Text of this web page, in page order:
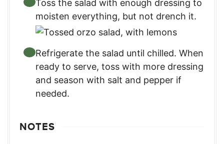
Toss the salad with enough dressing to
moisten everything, but not drench it.
Refrigerate the salad until chilled. When
ready to serve, toss with more dressing
and season with salt and pepper if
needed.
NOTES